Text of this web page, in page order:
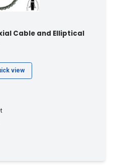
Cable and Elliptical
view